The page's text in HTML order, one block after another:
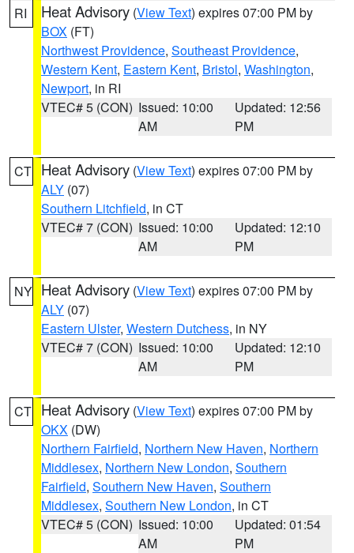
RI Heat Advisory (View Text) expires 07:00 PM by
BOX (FT)
Northwest Providence, Southeast Providence,
Western Kent, Eastern Kent, Bristol, Washington,
Newport, in RI
VTEC# 5 (CON) Issued: 10:00
AM
Updated: 12:56
PM
CT Heat Advisory (View Text) expires 07:00 PM by
ALY (07)
Southern Litchfield, in CT
VTEC# 7 (CON) Issued: 10:00
AM
Updated: 12:10
PM
NY Heat Advisory (View Text) expires 07:00 PM by
ALY (07)
Eastern Ulster, Western Dutchess, in NY
VTEC# 7 (CON) Issued: 10:00
AM
Updated: 12:10
PM
CT Heat Advisory (View Text) expires 07:00 PM by
OKX (DW)
Northern Fairfield, Northern New Haven, Northern
Middlesex, Northern New London, Southern
Fairfield, Southern New Haven, Southern
Middlesex, Southern New London, in CT
VTEC# 5 (CON) Issued: 10:00
AM
Updated: 01:54
PM